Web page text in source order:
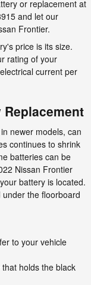
or replacement at
and let our
Frontier.
price is its size.
rating of your
current per
newer models, can
continues to shrink
batteries can be
Nissan Frontier
battery is located.
the floorboard
to your vehicle
holds the black